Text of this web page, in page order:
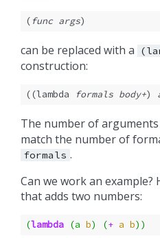
( func args)
can be replaced with a
construction:
((lambda formals body+)
The number of
match the number of
formals .
Can we work an
that adds two numbers:
(lambda (a b) (+ a b))